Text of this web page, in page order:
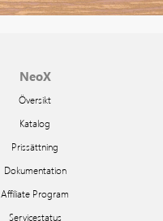
NeoX
Översikt
Katalog
Prissättning
Dokumentation
Affiliate Program
Servicestatus